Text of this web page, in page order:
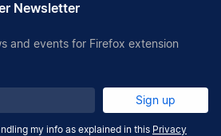
Newsletter
and events for Firefox extension
my info as explained in this Privacy
Sign up